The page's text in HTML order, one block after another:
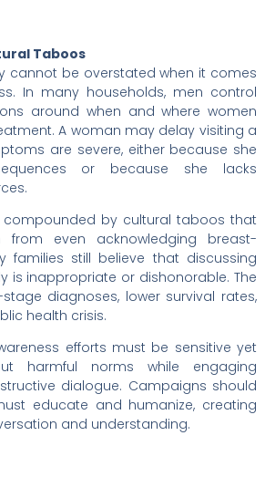
Taboos
cannot be overstated when it comes
In many households, men control
around when and where women
A woman may delay visiting a
are severe, either because she
or because she lacks
compounded by cultural taboos that
from even acknowledging breast-
families still believe that discussing
is inappropriate or dishonorable. The
diagnoses, lower survival rates,
health crisis.
efforts must be sensitive yet
harmful norms while engaging
dialogue. Campaigns should
educate and humanize, creating
and understanding.